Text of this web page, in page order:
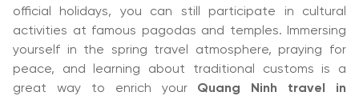
official holidays, you can still participate in cultural
activities at famous pagodas and temples. Immersing
yourself in the spring travel atmosphere, praying for
peace, and learning about traditional customs is a
great way to enrich your Quang Ninh travel in